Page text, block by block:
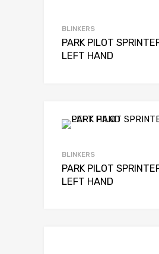
BLINKERS
PARK PILOT
LEFT HAND
BLINKERS
PARK PILOT
LEFT HAND